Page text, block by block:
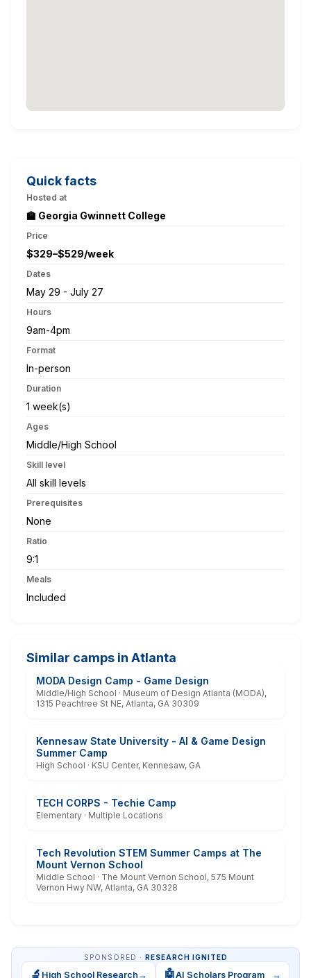
Quick facts
Hosted at
🏫 Georgia Gwinnett College
Price
$329–$529/week
Dates
May 29 - July 27
Hours
9am-4pm
Format
In-person
Duration
1 week(s)
Ages
Middle/High School
Skill level
All skill levels
Prerequisites
None
Ratio
9:1
Meals
Included
Similar camps in Atlanta
MODA Design Camp - Game Design
Middle/High School · Museum of Design Atlanta (MODA),
1315 Peachtree St NE, Atlanta, GA 30309
Kennesaw State University - AI & Game Design
Summer Camp
High School · KSU Center, Kennesaw, GA
TECH CORPS - Techie Camp
Elementary · Multiple Locations
Tech Revolution STEM Summer Camps at The
Mount Vernon School
Middle School · The Mount Vernon School, 575 Mount
Vernon Hwy NW, Atlanta, GA 30328
SPONSORED · RESEARCH IGNITED
🔬 High School Research → 🤖AI Scholars Program →